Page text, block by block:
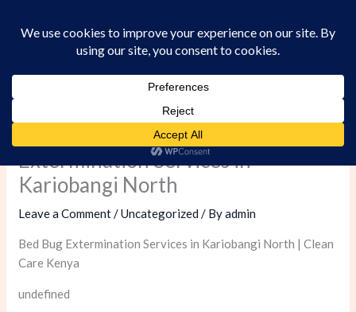
Professional Bed Bug
Extermination Services in
Kariobangi North
Leave a Comment /Uncategorized / Byadmin
Bed Bug Extermination Services in Kariobangi North | Clean
Care Kenya
undefined